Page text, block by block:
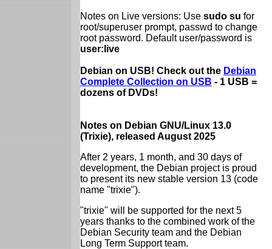
Notes on Live versions: Use sudo su for
root/superuser prompt, passwd to change
root password. Default user/password is
user:live
Debian on USB! Check out the Debian
Complete Collection on USB - 1 USB =
dozens of DVDs!
Notes on Debian GNU/Linux 13.0
(Trixie), released August 2025
After 2 years, 1 month, and 30 days of
development, the Debian project is proud
to present its new stable version 13 (code
name "trixie").
"trixie" will be supported for the next 5
years thanks to the combined work of the
Debian Security team and the Debian
Long Term Support team.